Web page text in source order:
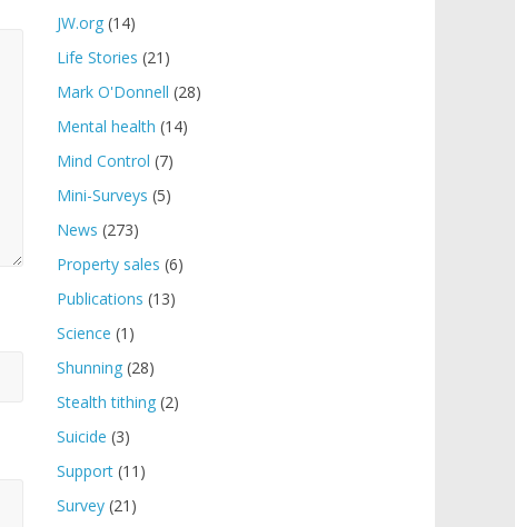
JW.org (14)
Life Stories (21)
Mark O'Donnell (28)
Mental health (14)
Mind Control (7)
Mini-Surveys (5)
News (273)
Property sales (6)
Publications (13)
Science (1)
Shunning (28)
Stealth tithing (2)
Suicide (3)
Support (11)
Survey (21)